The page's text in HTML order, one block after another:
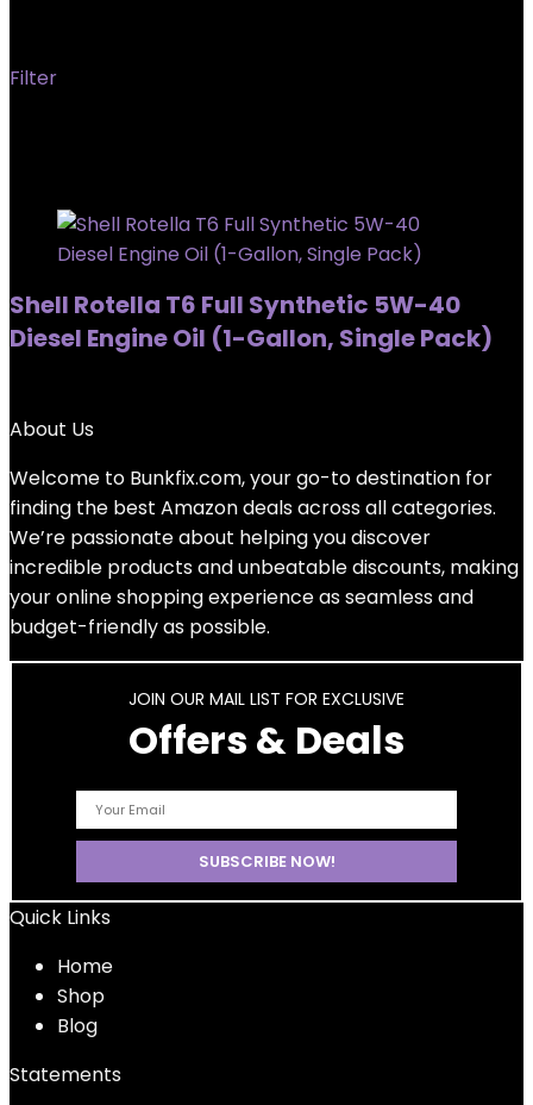
Filter
Shell Rotella T6 Full Synthetic 5W-40
Diesel Engine Oil (1-Gallon, Single Pack)
About Us
Welcome to Bunkfix.com,your go-to destination for
finding the best Amazon deals across all categories.
We’re passionate about helping you discover
incredible products and unbeatable discounts, making
your online shopping experience as seamless and
budget-friendly as possible.
JOIN OUR MAIL LIST FOR EXCLUSIVE
Offers & Deals
Quick Links
Home
Shop
Blog
Statements